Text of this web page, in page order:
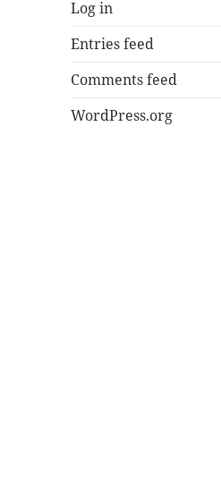
Log in
Entries feed
Comments feed
WordPress.org